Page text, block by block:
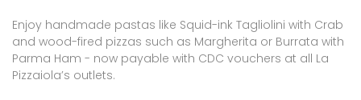
Enjoy handmade pastas like Squid-ink Tagliolini with Crab
and wood-fired pizzas such as Margherita or Burrata with
Parma Ham - now payable with CDC vouchers at all La
Pizzaiola’s outlets.